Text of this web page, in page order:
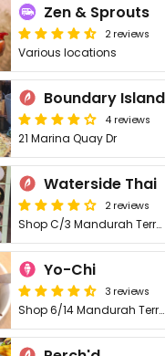
Zen & Sprouts
2 reviews
Various locations
4 reviews
21 Marina Quay Dr
Waterside Thai
2 reviews
Shop C/3 Mandurah Terrace
Yo-Chi
3 reviews
Shop 6/14 Mandurah Terrace